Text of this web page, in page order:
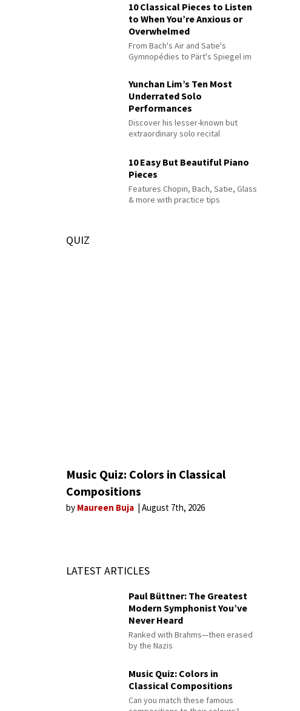
10 Classical Pieces to Listen
to When You’re Anxious or
Overwhelmed
From Bach's Air and Satie's
Gymnopédies to Pärt's Spiegel im
Yunchan Lim’s Ten Most
Underrated Solo
Performances
Discover his lesser-known but
extraordinary solo recital
10 Easy But Beautiful Piano
Pieces
Features Chopin, Bach, Satie, Glass
& more with practice tips
QUIZ
Music Quiz: Colors in Classical
Compositions
by Maureen Buja August 7th, 2026
LATEST ARTICLES
Paul Büttner: The Greatest
Modern Symphonist You’ve
Never Heard
Ranked with Brahms—then erased
by the Nazis
Music Quiz: Colors in
Classical Compositions
Can you match these famous